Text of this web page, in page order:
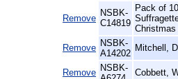
Remove
NSBK-
C14819
Pack of 10
Christmas
Remove NSBK-
A14202
Mitchell,
Remove NSBK-
Cobbett,